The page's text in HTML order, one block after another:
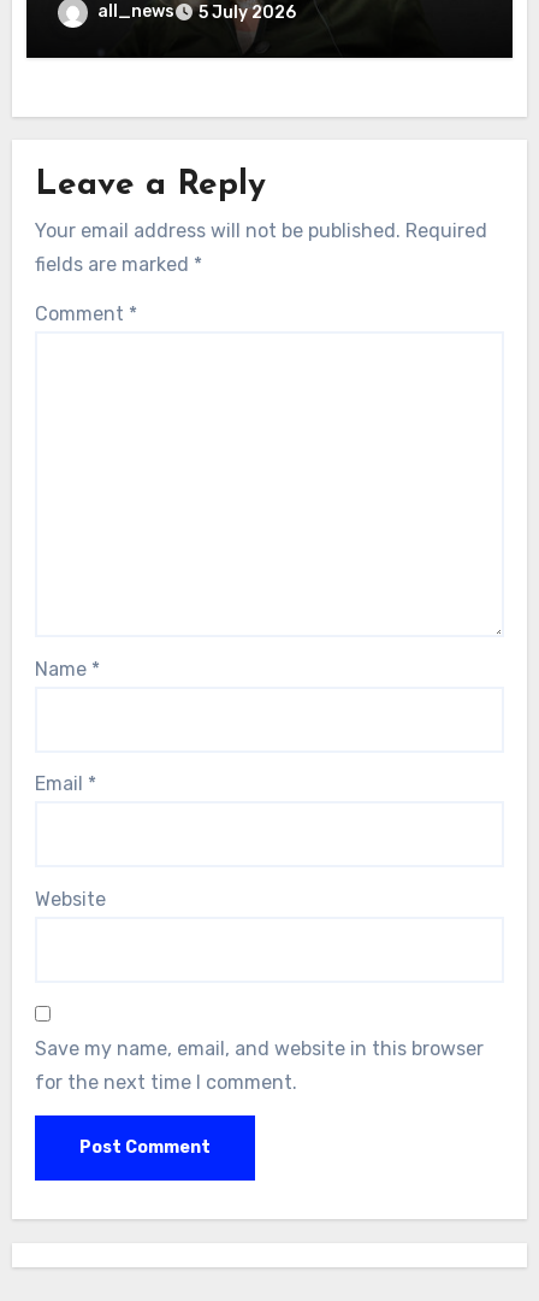
all_news 5 July 2026
Leave a Reply
Your email address will not be published. Required
fields are marked *
Comment *
Name *
Email *
Website
Save my name, email, and website in this browser
for the next time I comment.